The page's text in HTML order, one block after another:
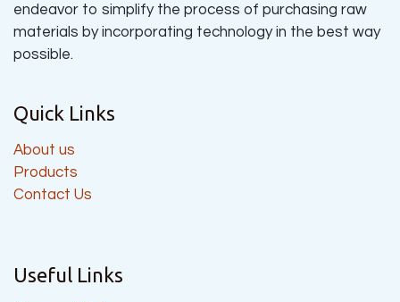
endeavor to simplify the process of purchasing raw
materials by incorporating technology in the best way
possible.
Quick Links
About us
Products
Contact Us
Useful Links